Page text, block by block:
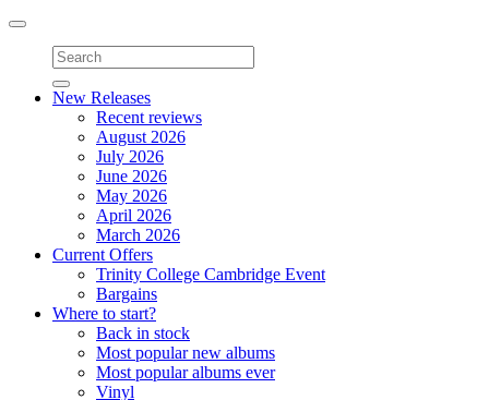
Toggle
navigation
New Releases
Recent reviews
August 2026
July 2026
June 2026
May 2026
April 2026
March 2026
Current Offers
Trinity College Cambridge Event
Bargains
Where to start?
Back in stock
Most popular new albums
Most popular albums ever
Vinyl